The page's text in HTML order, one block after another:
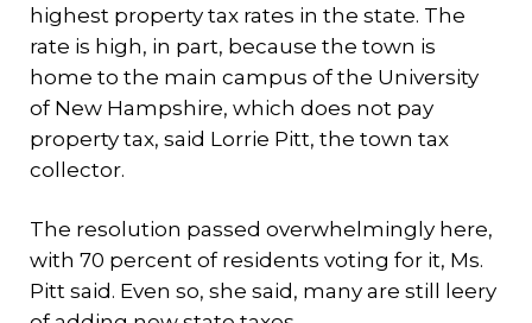
highest property tax rates in the state. The
rate is high, in part, because the town is
home to the main campus of the University
of New Hampshire, which does not pay
property tax, said Lorrie Pitt, the town tax
collector.
The resolution passed overwhelmingly here,
with 70 percent of residents voting for it, Ms.
Pitt said. Even so, she said, many are still leery